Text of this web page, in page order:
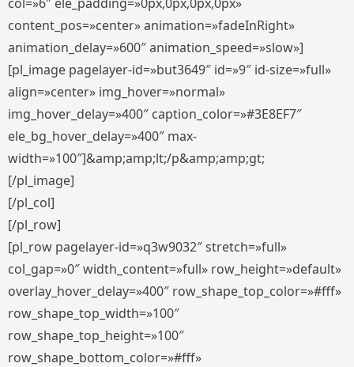
content_pos=»center» animation=»fadeInRight»
animation_delay=»600″ animation_speed=»slow»]
[pl_image pagelayer-id=»but3649″ id=»9″ id-size=»full»
align=»center» img_hover=»normal»
img_hover_delay=»400″ caption_color=»#3E8EF7″
ele_bg_hover_delay=»400″ max-
width=»100″]&amp;amp;lt;/p&amp;amp;gt;
[/pl_image]
[/pl_col]
[/pl_row]
[pl_row pagelayer-id=»q3w9032″ stretch=»full»
col_gap=»0″ width_content=»full» row_height=»default»
overlay_hover_delay=»400″ row_shape_top_color=»#fff»
row_shape_top_width=»100″
row_shape_top_height=»100″
row_shape_bottom_color=»#fff»